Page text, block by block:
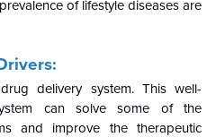
of lifestyle diseases are
delivery system. This well-
can solve some of the
and improve the therapeutic